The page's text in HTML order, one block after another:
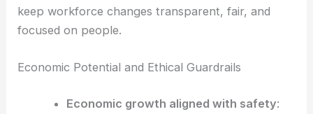
keep workforce changes transparent, fair, and
focused on people.
Economic Potential and Ethical Guardrails
Economic growth aligned with safety: